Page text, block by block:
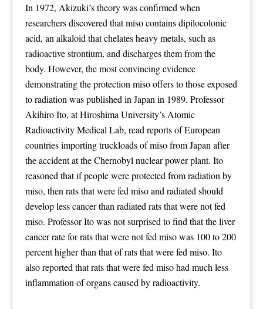
In 1972, Akizuki’s theory was confirmed when
researchers discovered that miso contains dipilocolonic
acid, an alkaloid that chelates heavy metals, such as
radioactive strontium, and discharges them from the
body. However, the most convincing evidence
demonstrating the protection miso offers to those exposed
to radiation was published in Japan in 1989. Professor
Akihiro Ito, at Hiroshima University’s Atomic
Radioactivity Medical Lab, read reports of European
countries importing truckloads of miso from Japan after
the accident at the Chernobyl nuclear power plant. Ito
reasoned that if people were protected from radiation by
miso, then rats that were fed miso and radiated should
develop less cancer than radiated rats that were not fed
miso. Professor Ito was not surprised to find that the liver
cancer rate for rats that were not fed miso was 100 to 200
percent higher than that of rats that were fed miso. Ito
also reported that rats that were fed miso had much less
inflammation of organs caused by radioactivity.